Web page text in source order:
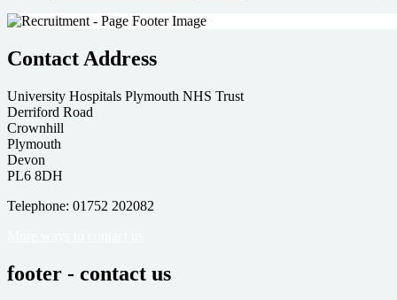
Contact Address
University Hospitals Plymouth NHS Trust
Derriford Road
Crownhill
Plymouth
Devon
PL6 8DH
Telephone: 01752 202082
footer - contact us